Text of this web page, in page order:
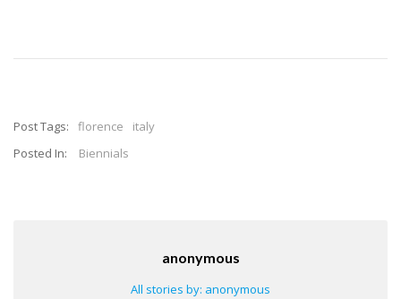
Post Tags: florence
italy
Posted In:
Biennials
anonymous
All stories by: anonymous